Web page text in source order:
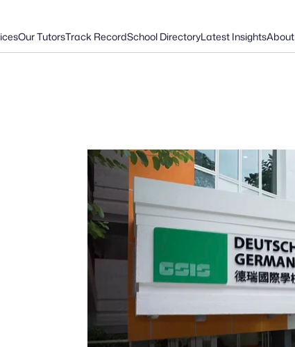
Our TutorsTrack RecordSchool DirectoryLatest InsightsAbout